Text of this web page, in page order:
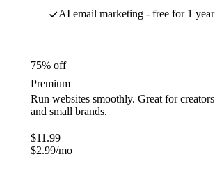
AI email marketing - free for 1 year
75% off
Premium
Run websites smoothly. Great for creators
and small brands.
$11.99
$2.99/mo